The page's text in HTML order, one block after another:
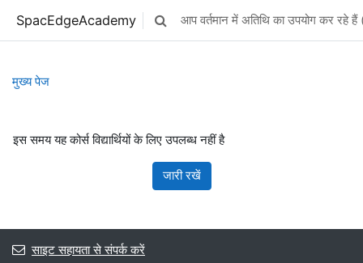
SpacEdgeAcademy Toggle search input
आप वर्तमान में अतिथि का उपयोग कर रहे हैं
मुख्य पेज
इस समय यह कोर्स विद्यार्थियों के लिए उपलब्ध नहीं है
जारी रखें
साइट सहायता से संपर्क करें